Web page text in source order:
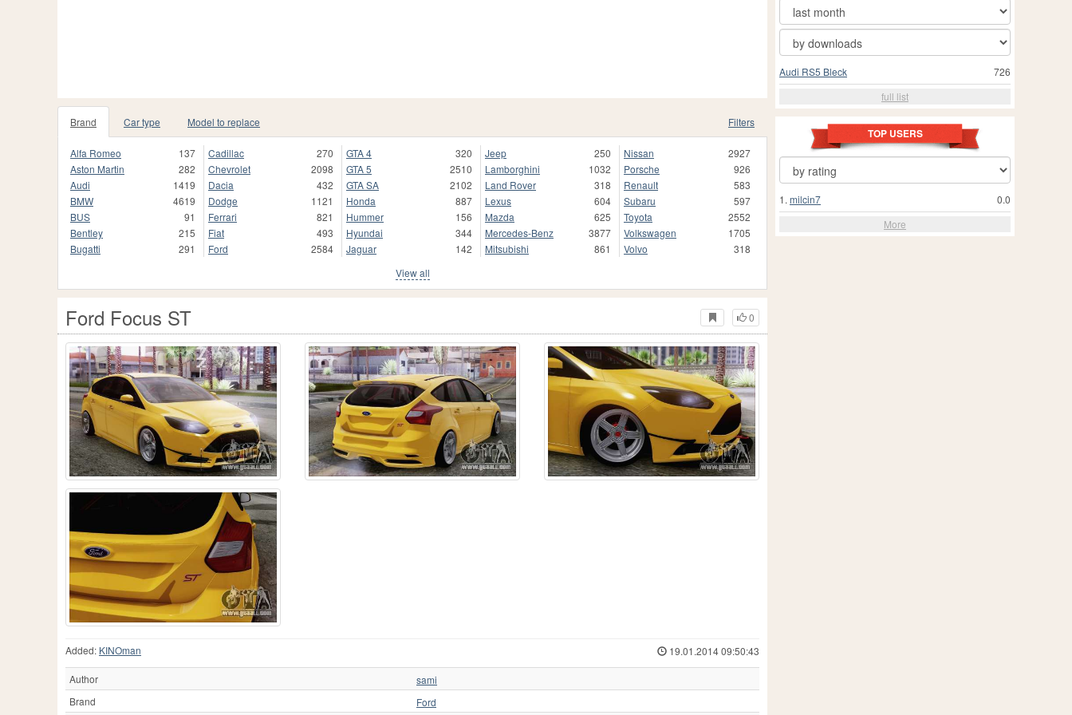
Brand Car type Model to replace Filters
Alfa Romeo
137
Aston Martin
282
Audi
1419
BMW
4619
BUS
91
Bentley
215
Bugatti
291
Cadillac
270
Chevrolet
2098
Dacia
432
Dodge
1121
Ferrari
821
Fiat
493
Ford
2584
GTA 4
320
GTA 5
2510
GTA SA
2102
Honda
887
Hummer
156
Hyundai
344
Jaguar
142
Jeep
250
Lamborghini
1032
Land Rover
318
Lexus
604
Mazda
625
Mercedes-Benz
3877
Mitsubishi
861
Nissan
2927
Porsche
926
Renault
583
Subaru
597
Toyota
2552
Volkswagen
1705
Volvo
318
View all
0
Ford Focus ST
Added: KINOman 19.01.2014 09:50:43
Author
sami
Brand
Ford
726
Audi RS5 Bleck
full list
TOP USERS
0.0
1. milcin7
More